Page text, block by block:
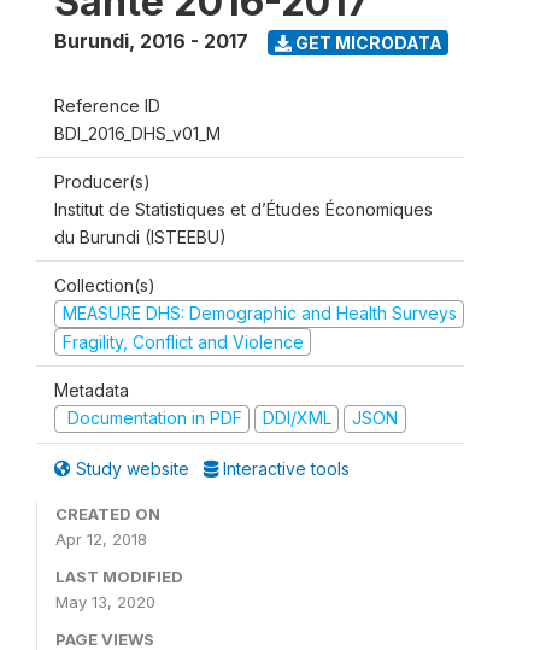
Burundi, 2016 - 2017 GET MICRODATA
Reference ID
BDI_2016_DHS_v01_M
Producer(s)
Institut de Statistiques et d’Études Économiques
du Burundi (ISTEEBU)
Collection(s)
MEASURE DHS: Demographic and Health Surveys
Fragility, Conflict and Violence
Metadata
Documentation in PDF
DDI/XML JSON
Study website Interactive tools
CREATED ON
Apr 12, 2018
LAST MODIFIED
May 13, 2020
PAGE VIEWS